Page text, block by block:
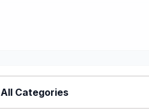
All Categories